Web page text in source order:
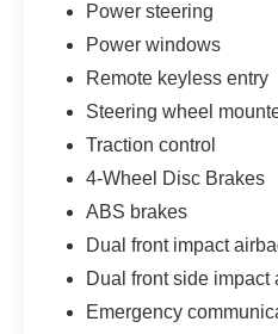
Power steering
Power windows
Remote keyless entry
Steering wheel
Traction control
4-Wheel Disc Brakes
ABS brakes
Dual front impact
Dual front side impact
Emergency